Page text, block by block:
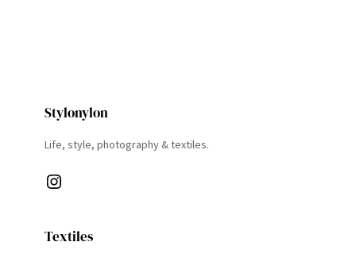
Stylonylon
Life, style, photography & textiles.
Instagram
Textiles